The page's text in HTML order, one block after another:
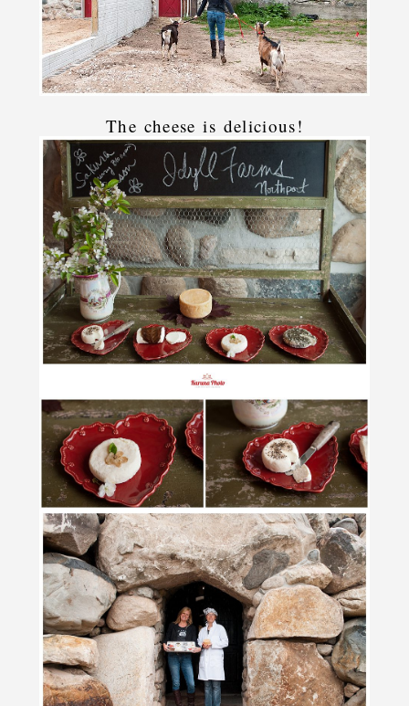
The cheese is delicious!